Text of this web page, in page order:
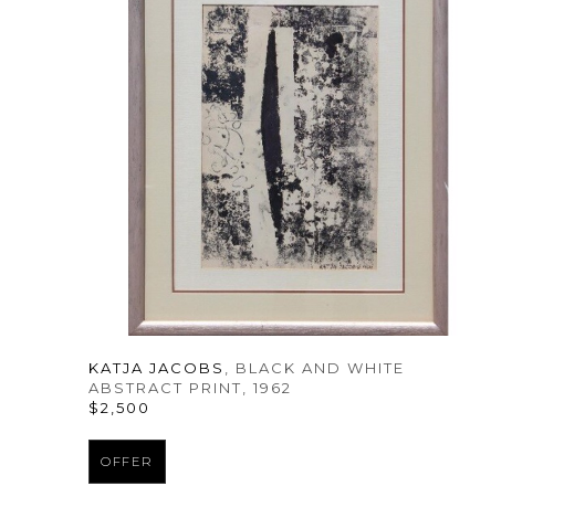
KATJA JACOBS , BLACK AND WHITE
ABSTRACT PRINT, 1962
$2,500
OFFER